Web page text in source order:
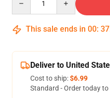
This sale ends in 00: 37
Deliver to United
Cost to ship:$6.99
Standard - Order today to